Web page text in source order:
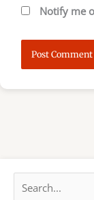
Notify me